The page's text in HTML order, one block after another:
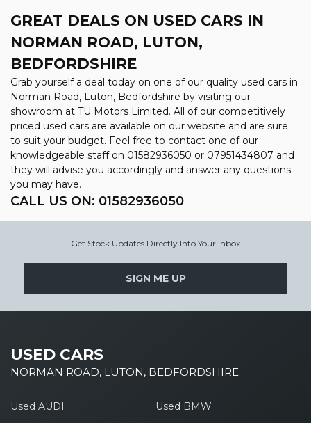
GREAT DEALS ON USED CARS IN
NORMAN ROAD, LUTON,
BEDFORDSHIRE
Grab yourself a deal today on one of our quality used cars in
Norman Road, Luton, Bedfordshire by visiting our
showroom at TU Motors Limited. All of our competitively
priced used cars are available on our website and are sure
to suit your budget. Feel free to contact one of our
knowledgeable staff on 01582936050 or 07951434807 and
they will advise you accordingly and answer any questions
you may have.
CALL US ON: 01582936050
Get Stock Updates Directly Into Your Inbox
SIGN ME UP
USED CARS
NORMAN ROAD, LUTON, BEDFORDSHIRE
Used AUDI
Used BMW